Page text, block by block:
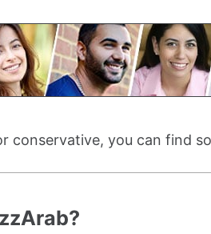
conservative, you can find